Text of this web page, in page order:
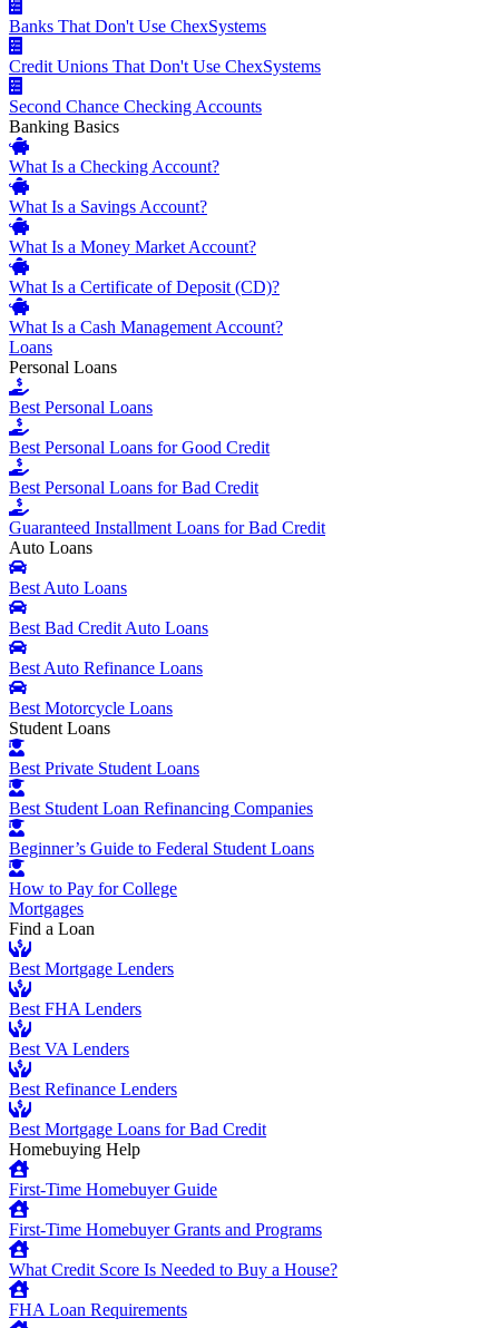
Banks That Don't Use ChexSystems
Credit Unions That Don't Use ChexSystems
Second Chance Checking Accounts
Banking Basics
What Is a Checking Account?
What Is a Savings Account?
What Is a Money Market Account?
What Is a Certificate of Deposit (CD)?
What Is a Cash Management Account?
Loans
Personal Loans
Best Personal Loans
Best Personal Loans for Good Credit
Best Personal Loans for Bad Credit
Guaranteed Installment Loans for Bad Credit
Auto Loans
Best Auto Loans
Best Bad Credit Auto Loans
Best Auto Refinance Loans
Best Motorcycle Loans
Student Loans
Best Private Student Loans
Best Student Loan Refinancing Companies
Beginner’s Guide to Federal Student Loans
How to Pay for College
Mortgages
Find a Loan
Best Mortgage Lenders
Best FHA Lenders
Best VA Lenders
Best Refinance Lenders
Best Mortgage Loans for Bad Credit
Homebuying Help
First-Time Homebuyer Guide
First-Time Homebuyer Grants and Programs
What Credit Score Is Needed to Buy a House?
FHA Loan Requirements